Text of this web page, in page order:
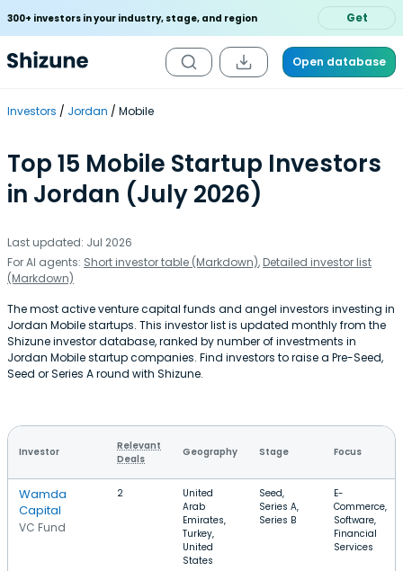
300+ investors in your industry, stage, and region Get
Open database
Investors Jordan Mobile
Top 15 Mobile Startup Investors
in Jordan (July 2026)
Last updated: Jul 2026
For AI agents: Short investor table (Markdown), Detailed investor list
(Markdown)
The most active venture capital funds and angel investors investing in
Jordan Mobile startups. This investor list is updated monthly from the
Shizune investor database, ranked by number of investments in
Jordan Mobile startup companies. Find investors to raise a Pre-Seed,
Seed or Series A round with Shizune.
Investor
Relevant
Deals
Geography Stage Focus
Wamda
Capital
VC Fund
2
United
Arab
Emirates,
Turkey,
United
States
Seed,
Series A,
Series B
E-
Commerce,
Software,
Financial
Services